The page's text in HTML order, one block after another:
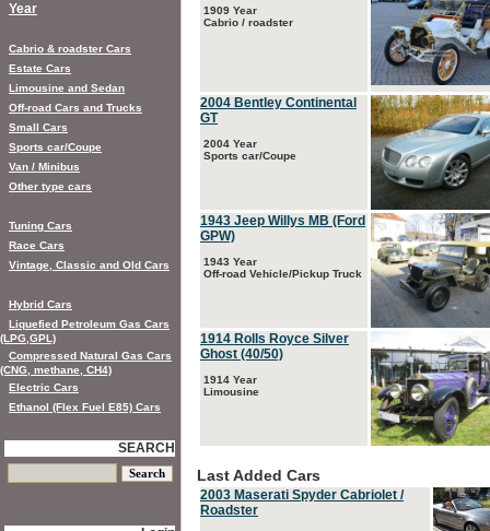
1909 Year
Cabrio / roadster
2004 Bentley Continental
GT
2004 Year
Sports car/Coupe
1943 Jeep Willys MB (Ford
GPW)
1943 Year
Off-road Vehicle/Pickup Truck
1914 Rolls Royce Silver
Ghost (40/50)
1914 Year
Limousine
Last Added Cars
2003 Maserati Spyder Cabriolet /
Roadster
Year
Cabrio & roadster Cars
Estate Cars
Limousine and Sedan
Off-road Cars and Trucks
Small Cars
Sports car/Coupe
Van / Minibus
Other type cars
Tuning Cars
Race Cars
Vintage, Classic and Old Cars
Hybrid Cars
Liquefied Petroleum Gas Cars
(LPG,GPL)
Compressed Natural Gas Cars
(CNG, methane, CH4)
Electric Cars
Ethanol (Flex Fuel E85) Cars
SEARCH